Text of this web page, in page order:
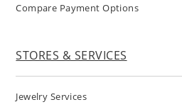
Compare Payment Options
STORES & SERVICES
Jewelry Services